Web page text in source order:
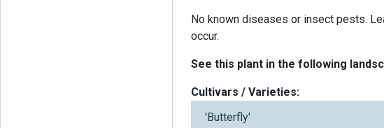
No known diseases or insect pests.
occur.
See this plant in the following
Cultivars / Varieties:
'Butterfly'